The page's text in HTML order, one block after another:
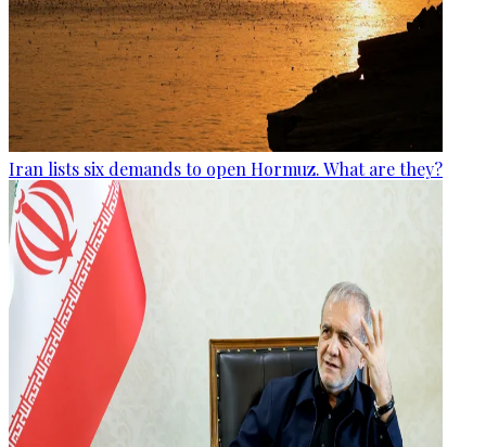
Iran lists six demands to open Hormuz. What are they?